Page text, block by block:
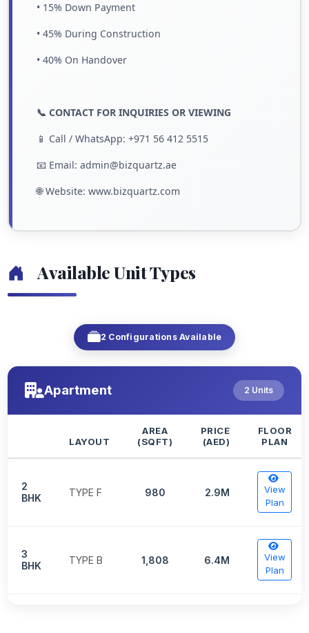
• 15% Down Payment
• 45% During Construction
• 40% On Handover
📞 CONTACT FOR INQUIRIES OR VIEWING
📱 Call / WhatsApp: +971 56 412 5515
📧 Email: admin@bizquartz.ae
🌐 Website:www.bizquartz.com
Available Unit Types
2 Configurations Available
Apartment 2 Units
LAYOUT
AREA
(SQFT)
PRICE
(AED)
FLOOR
PLAN
2
BHK
TYPE F 980 2.9M
View
Plan
3
BHK
TYPE B 1,808 6.4M
View
Plan